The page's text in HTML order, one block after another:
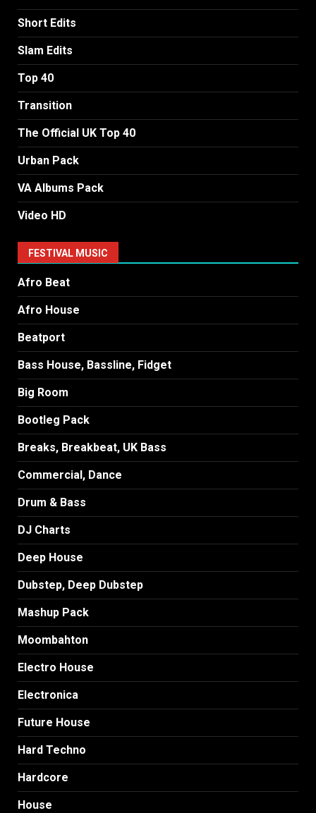
Short Edits
Slam Edits
Top 40
Transition
The Official UK Top 40
Urban Pack
VA Albums Pack
Video HD
FESTIVAL MUSIC
Afro Beat
Afro House
Beatport
Bass House, Bassline, Fidget
Big Room
Bootleg Pack
Breaks, Breakbeat, UK Bass
Commercial, Dance
Drum & Bass
DJ Charts
Deep House
Dubstep, Deep Dubstep
Mashup Pack
Moombahton
Electro House
Electronica
Future House
Hard Techno
Hardcore
House